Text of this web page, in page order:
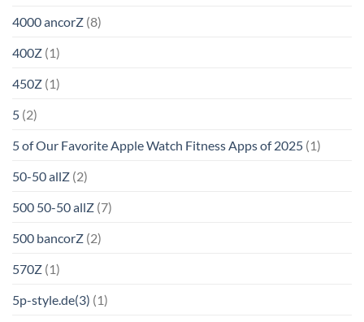
4000 ancorZ (8)
400Z (1)
450Z (1)
5 (2)
5 of Our Favorite Apple Watch Fitness Apps of 2025 (1)
50-50 allZ (2)
500 50-50 allZ (7)
500 bancorZ (2)
570Z (1)
5p-style.de(3) (1)